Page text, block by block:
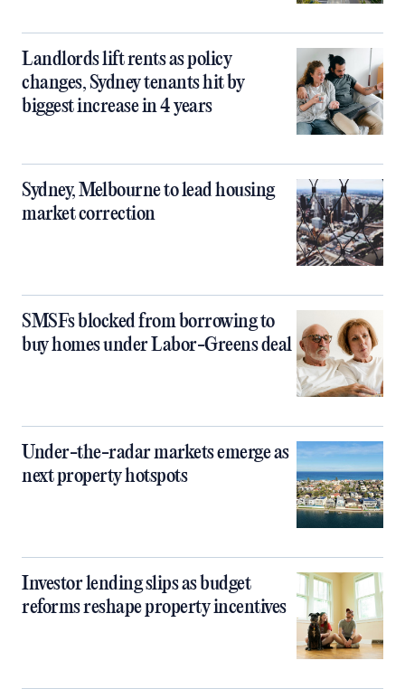
Landlords lift rents as policy
changes, Sydney tenants hit by
biggest increase in 4 years
Sydney, Melbourne to lead housing
market correction
SMSFs blocked from borrowing to
buy homes under Labor-Greens deal
Under-the-radar markets emerge as
next property hotspots
Investor lending slips as budget
reforms reshape property incentives